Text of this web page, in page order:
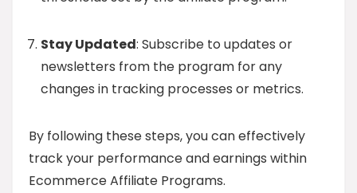
Stay Updated: Subscribe to updates or
newsletters from the program for any
changes in tracking processes or metrics.
By following these steps, you can effectively
track your performance and earnings within
Ecommerce Affiliate Programs.